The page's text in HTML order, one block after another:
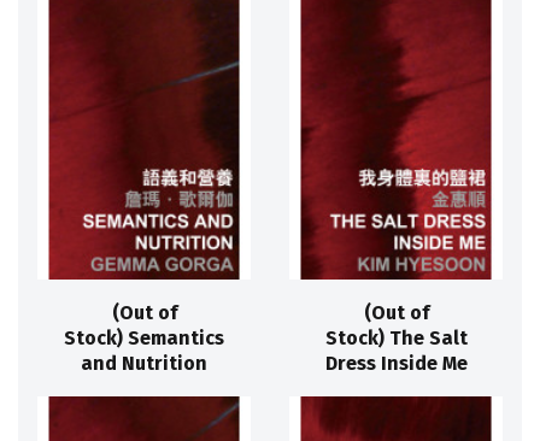
(Out of
Stock) Semantics
and Nutrition
(Out of
Stock) The Salt
Dress Inside Me